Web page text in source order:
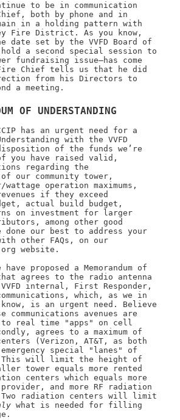
to be in communication
both by phone and in
in a holding pattern with
Fire District. As you know,
date set by the VVFD Board of
a second special session to
fundraising issue—has come
Fire Chief tells us that he did
from his Directors to
a meeting.
OF UNDERSTANDING
has an urgent need for a
with the VVFD
of the funds we’re
you have raised valid,
regarding the
our community tower,
operation maximums,
if they exceed
actual build budget,
on investment for larger
among other good
done our best to address your
other FAQs, on our
website.
proposed a Memorandum of
agrees to the radio antenna
internal, First Responder,
which, as we in
is an urgent need. Believe
avenues are
real time "apps" on cell
agrees to a maximum of
(Verizon, AT&T, as both
emergency special "lanes" of
will limit the height of
tower equals more rented
centers which equals more
and more RF radiation
radiation centers will limit
what is needed for filling